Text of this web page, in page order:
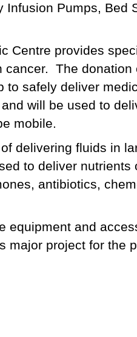
Infusion Pumps, Bed
Centre provides
cancer. The donation
to safely deliver
will be used to
mobile.
delivering fluids in
to deliver nutrients
antibiotics,
equipment and
major project for the